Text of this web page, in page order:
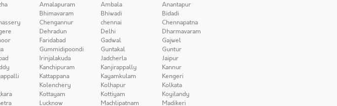
Amalapuram Ambala
Anantapur
Bhimavaram Bhiwadi
Bidadi
Chengannur chennai
Chennapatna
Dehradun Delhi
Dharmavaram
Faridabad Gadwal
Gajwel
Gummidipoondi Guntakal
Guntur
Irinjalakuda Jadcherla
Jaipur
Kanchipuram Kanjirappally
Kannur
Kattappana Kayamkulam
Kengeri
Kolenchery Kolhapur
Kolkata
Kottayam Kottiyam
Koyilandy
Lucknow Machlipatnam Madikeri